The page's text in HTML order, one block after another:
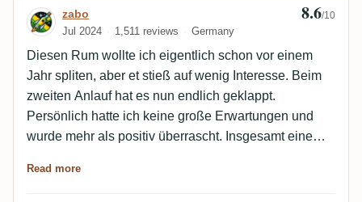
Review by zabo
zabo
Jul 2024 1,511 reviews Germany
8.6/10
Diesen Rum wollte ich eigentlich schon vor einem
Jahr spliten, aber et stieß auf wenig Interesse. Beim
zweiten Anlauf hat es nun endlich geklappt.
Persönlich hatte ich keine große Erwartungen und
wurde mehr als positiv überrascht. Insgesamt eine
Read more